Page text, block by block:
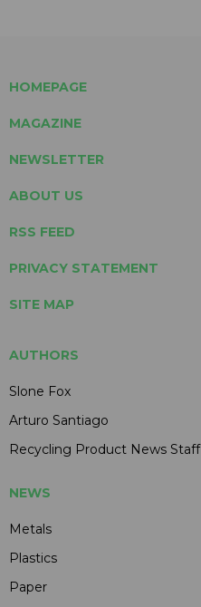
HOMEPAGE
MAGAZINE
NEWSLETTER
ABOUT US
RSS FEED
PRIVACY STATEMENT
SITE MAP
AUTHORS
Slone Fox
Arturo Santiago
Recycling Product News Staff
NEWS
Metals
Plastics
Paper